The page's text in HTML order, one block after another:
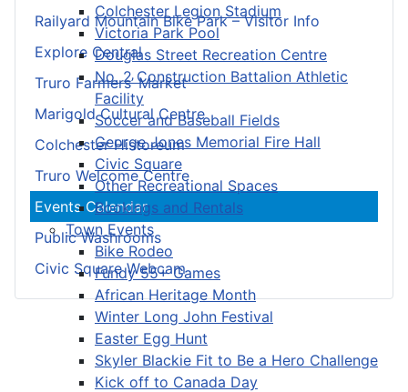
Colchester Legion Stadium
Victoria Park Pool
Douglas Street Recreation Centre
No. 2 Construction Battalion Athletic
Facility
Soccer and Baseball Fields
George Jones Memorial Fire Hall
Civic Square
Other Recreational Spaces
Bookings and Rentals
Town Events
Bike Rodeo
Fundy 55+ Games
African Heritage Month
Winter Long John Festival
Easter Egg Hunt
Skyler Blackie Fit to Be a Hero Challenge
Kick off to Canada Day
Railyard Mountain Bike Park – Visitor Info
Explore Central
Truro Farmers’ Market
Marigold Cultural Centre
Colchester Historeum
Truro Welcome Centre
Events Calendar
Public Washrooms
Civic Square Webcam